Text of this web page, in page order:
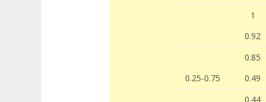
1
0.92
0.85
0.25-0.75
0.49
0.44